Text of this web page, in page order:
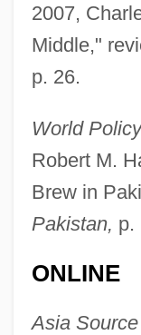
2007,
Middle,"
p. 26.
World
Robert M.
Brew in
Pakistan, p.
ONLINE
Asia Source